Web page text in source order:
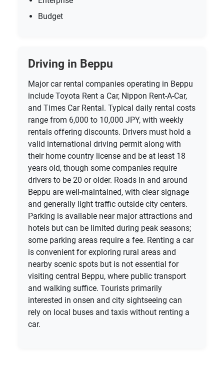
Budget
Driving in Beppu
Major car rental companies operating in Beppu
include Toyota Rent a Car, Nippon Rent-A-Car,
and Times Car Rental. Typical daily rental costs
range from 6,000 to 10,000 JPY, with weekly
rentals offering discounts. Drivers must hold a
valid international driving permit along with
their home country license and be at least 18
years old, though some companies require
drivers to be 20 or older. Roads in and around
Beppu are well-maintained, with clear signage
and generally light traffic outside city centers.
Parking is available near major attractions and
hotels but can be limited during peak seasons;
some parking areas require a fee. Renting a car
is convenient for exploring rural areas and
nearby scenic spots but is not essential for
visiting central Beppu, where public transport
and walking suffice. Tourists primarily
interested in onsen and city sightseeing can
rely on local buses and taxis without renting a
car.